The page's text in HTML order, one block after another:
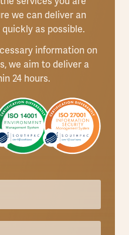
we can deliver an
as possible.
information on
we aim to deliver a
24 hours.